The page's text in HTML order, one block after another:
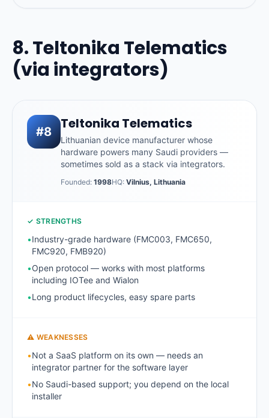
8. Teltonika Telematics
(via integrators)
#8 Teltonika Telematics
Lithuanian device manufacturer whose
hardware powers many Saudi providers —
sometimes sold as a stack via integrators.
Founded: 1998HQ: Vilnius, Lithuania
✓ STRENGTHS
•Industry-grade hardware (FMC003, FMC650,
FMC920, FMB920)
•Open protocol — works with most platforms
including IOTee and Wialon
•Long product lifecycles, easy spare parts
⚠ WEAKNESSES
•Not a SaaS platform on its own — needs an
integrator partner for the software layer
•No Saudi-based support; you depend on the local
installer